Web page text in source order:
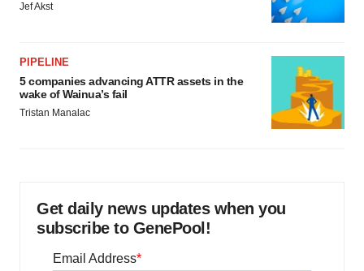
Jef Akst
PIPELINE
5 companies advancing ATTR assets in the
wake of Wainua’s fail
Tristan Manalac
Get daily news updates when you
subscribe to GenePool!